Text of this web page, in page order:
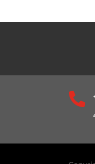
